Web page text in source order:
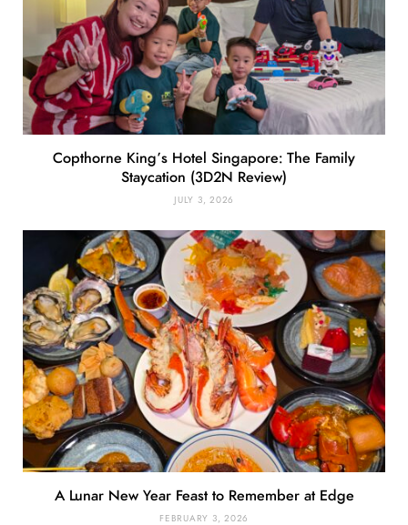
Copthorne King’s Hotel Singapore: The Family
Staycation (3D2N Review)
JULY 3, 2026
A Lunar New Year Feast to Remember at Edge
FEBRUARY 3, 2026